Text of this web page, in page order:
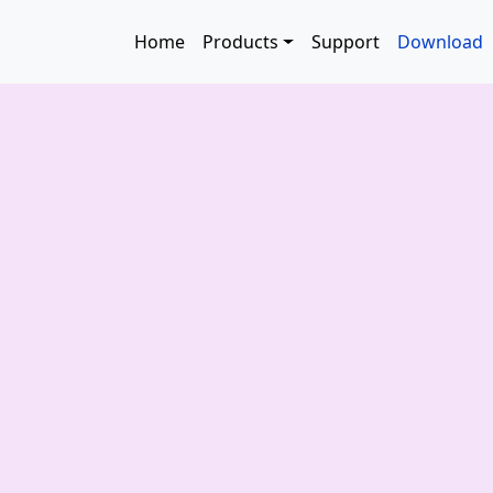
Main navigation
Home Products Support Download